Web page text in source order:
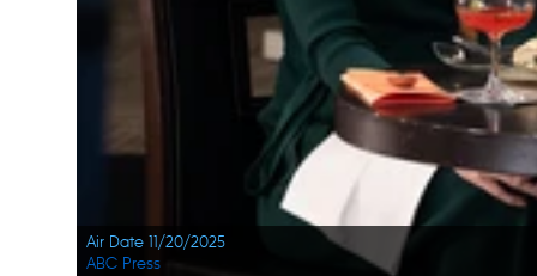
Air Date 11/20/2025
ABC Press